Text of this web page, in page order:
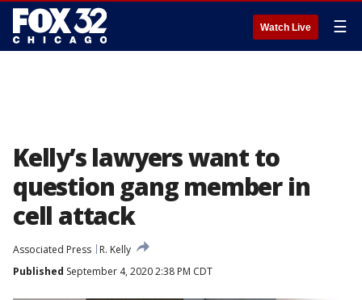
Watch Live ☰
Kelly’s lawyers want to
question gang member in
cell attack
Associated Press
R. Kelly
Published September 4, 2020 2:38 PM CDT